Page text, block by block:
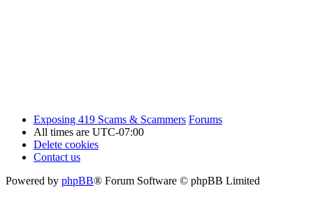
Exposing 419 Scams & Scammers Forums
All times are UTC-07:00
Delete cookies
Contact us
Powered by phpBB® Forum Software © phpBB Limited